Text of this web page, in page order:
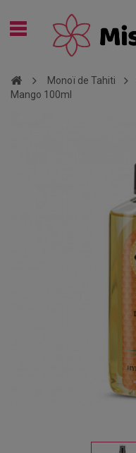
Monoï de Tahiti
Mango 100ml